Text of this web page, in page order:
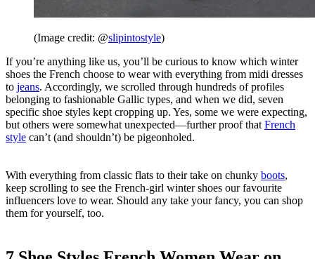
(Image credit: @slipintostyle)
If you’re anything like us, you’ll be curious to know which winter
shoes the French choose to wear with everything from midi dresses
to jeans. Accordingly, we scrolled through hundreds of profiles
belonging to fashionable Gallic types, and when we did, seven
specific shoe styles kept cropping up. Yes, some we were expecting,
but others were somewhat unexpected—further proof that French
style can’t (and shouldn’t) be pigeonholed.
With everything from classic flats to their take on chunky boots,
keep scrolling to see the French-girl winter shoes our favourite
influencers love to wear. Should any take your fancy, you can shop
them for yourself, too.